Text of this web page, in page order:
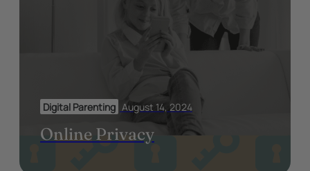
Digital Parenting August 14, 2024
Online Privacy